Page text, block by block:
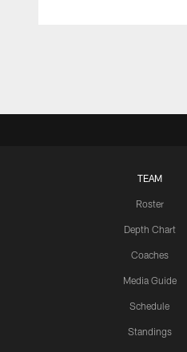
TEAM
Roster
Depth Chart
Coaches
Media Guide
Schedule
Standings